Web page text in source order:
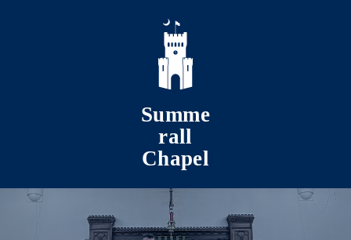
Skip to main content
Summe
rall
Chapel